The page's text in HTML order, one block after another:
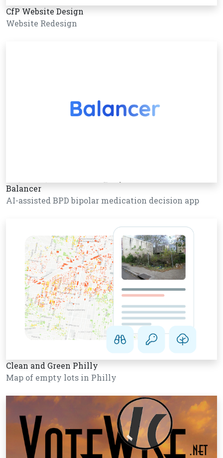
CfP Website Design
Website Redesign
Balancer
AI-assisted BPD bipolar medication decision app
Clean and Green Philly
Map of empty lots in Philly